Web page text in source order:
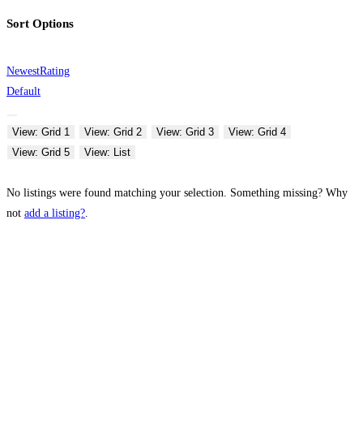
Sort Options
NewestRating
Default
View: Grid 1 View: Grid 2 View: Grid 3
View: Grid 4
View: Grid 5
View: List
No listings were found matching your selection. Something missing? Why
not add a listing?